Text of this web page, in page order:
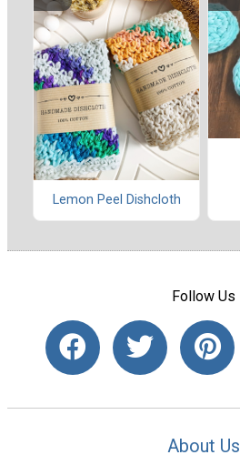
Lemon Peel Dishcloth
Follow Us
About Us